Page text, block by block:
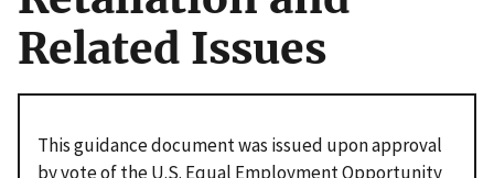
Related Issues
This guidance document was issued upon approval
by vote of the U.S. Equal Employment Opportunity